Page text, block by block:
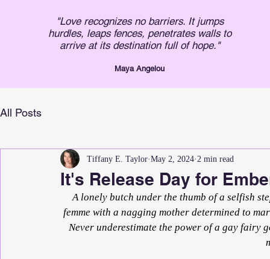
"Love recognizes no barriers. It jumps
hurdles, leaps fences, penetrates walls to
arrive at its destination full of hope."
Maya Angelou
All Posts
It's Release Day for
Tiffany E. Taylor May 2, 2024 2 min read
A lonely butch under the thumb of a selfish
femme with a nagging mother determined to
Never underestimate the power of a gay fairy